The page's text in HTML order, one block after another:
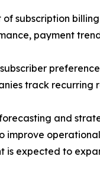
subscription
payment
track
and
is expected to